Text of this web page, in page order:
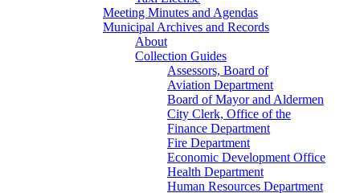
Meeting Minutes and Agendas
Municipal Archives and Records
About
Collection Guides
Assessors, Board of
Aviation Department
Board of Mayor and Aldermen
City Clerk, Office of the
Finance Department
Fire Department
Economic Development Office
Health Department
Human Resources Department